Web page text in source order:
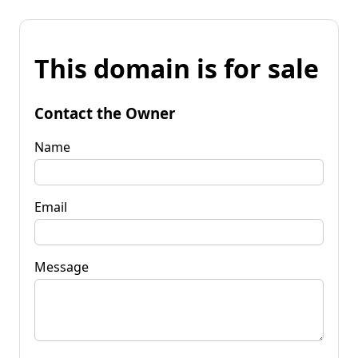
This domain is for sale
Contact the Owner
Name
Email
Message